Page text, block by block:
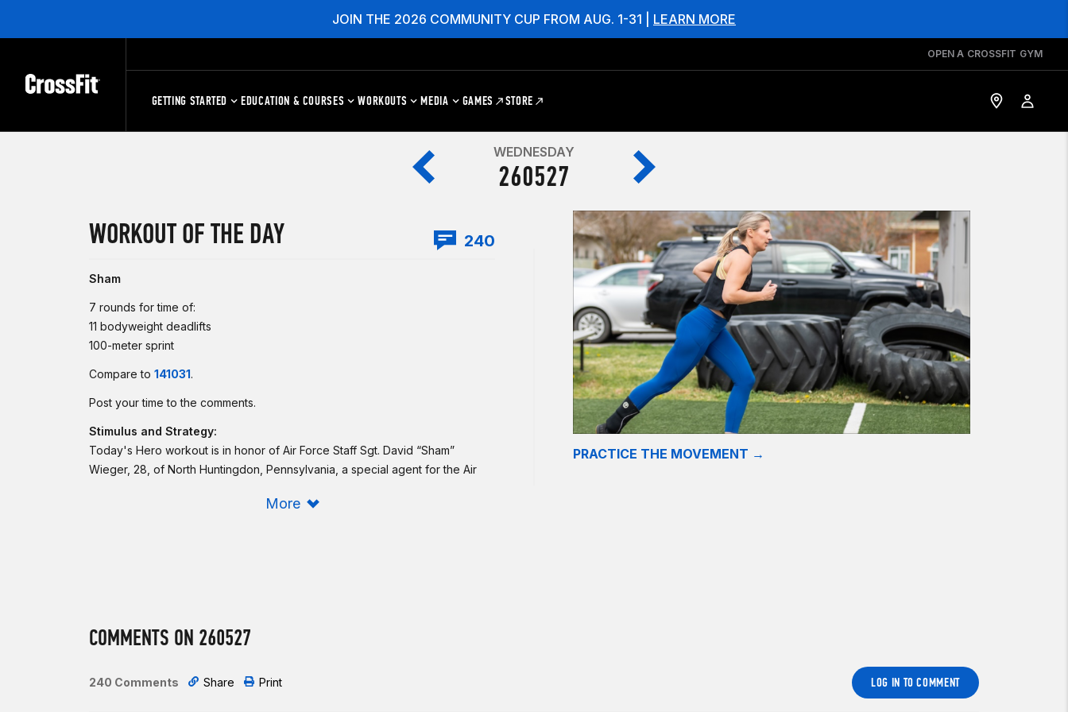
JOIN THE 2026 COMMUNITY CUP FROM AUG. 1-31 | LEARN MORE
OPEN A CROSSFIT GYM
GETTING STARTED EDUCATION & COURSES WORKOUTS MEDIA GAMES STORE
WEDNESDAY
260527
WORKOUT OF THE DAY
240
Sham
7 rounds for time of:
11 bodyweight deadlifts
100-meter sprint
Compare to 141031.
Post your time to the comments.
Stimulus and Strategy:
Today's Hero workout is in honor of Air Force Staff Sgt. David “Sham”
Wieger, 28, of North Huntingdon, Pennsylvania, a special agent for the Air
Base, California, who died Nov. 1, 2007, near Balad Air Base, Iraq, of wounds
More
PRACTICE THE MOVEMENT →
COMMENTS ON 260527
240 Comments Share Print LOG IN TO COMMENT